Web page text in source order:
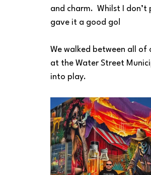
and charm.  Whilst I
gave it a good go!
We walked between all
at the Water Street
into play.